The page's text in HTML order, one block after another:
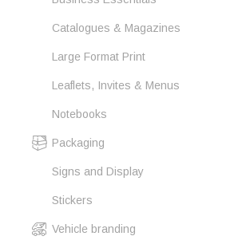
Catalogues & Magazines
Large Format Print
Leaflets, Invites & Menus
Notebooks
Packaging
Signs and Display
Stickers
Vehicle branding